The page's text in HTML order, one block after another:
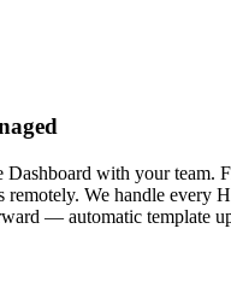
Dashboard with your team.
remotely. We handle every
— automatic template